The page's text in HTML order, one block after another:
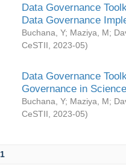
Data Governance
Data Governance
Buchana, Y; Maziya, M;
CeSTII
2023-05)
Data Governance
Governance in
Buchana, Y; Maziya, M;
CeSTII
2023-05)
1